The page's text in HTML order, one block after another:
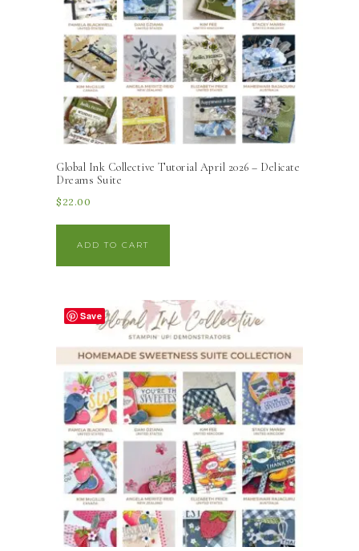
Global Ink Collective Tutorial April 2026 – Delicate
Dreams Suite
$ 22.00
ADD TO CART
Save